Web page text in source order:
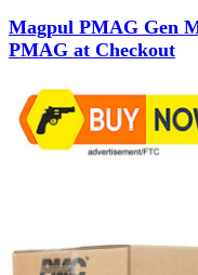
Magpul PMAG Gen
PMAG at Checkout